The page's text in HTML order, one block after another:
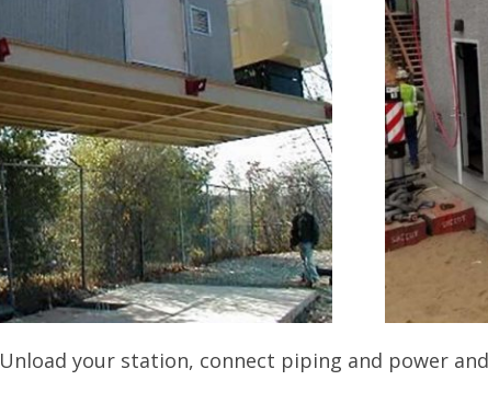
Unload your station, connect piping and power